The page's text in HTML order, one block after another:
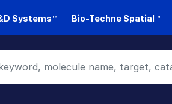
Systems™ Bio-Techne Spatial™